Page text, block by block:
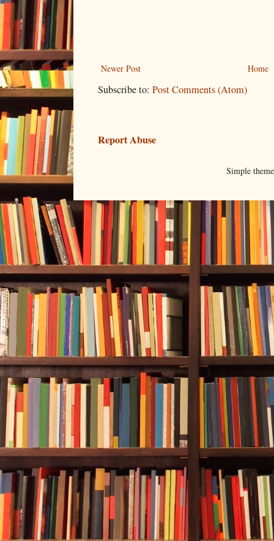
Newer Post Home
Subscribe to: Post Comments (Atom)
Report Abuse
Simple